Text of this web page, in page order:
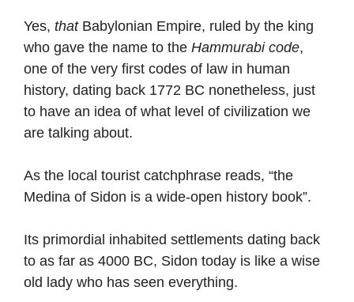
Yes, thatBabylonian Empire, ruled by the king
who gave the name to the Hammurabi code,
one of the very first codes of law in human
history, dating back 1772 BC nonetheless, just
to have an idea of what level of civilization we
are talking about.
As the local tourist catchphrase reads, “the
Medina of Sidon is a wide-open history book”.
Its primordial inhabited settlements dating back
to as far as 4000 BC, Sidon today is like a wise
old lady who has seen everything.